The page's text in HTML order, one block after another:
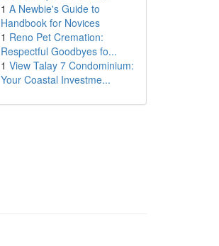
1 A Newbie's Guide to
Handbook for Novices
1 Reno Pet Cremation:
Respectful Goodbyes fo...
1 View Talay 7 Condominium:
Your Coastal Investme...